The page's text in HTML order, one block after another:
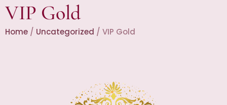
VIP Gold
Home / Uncategorized / VIP Gold